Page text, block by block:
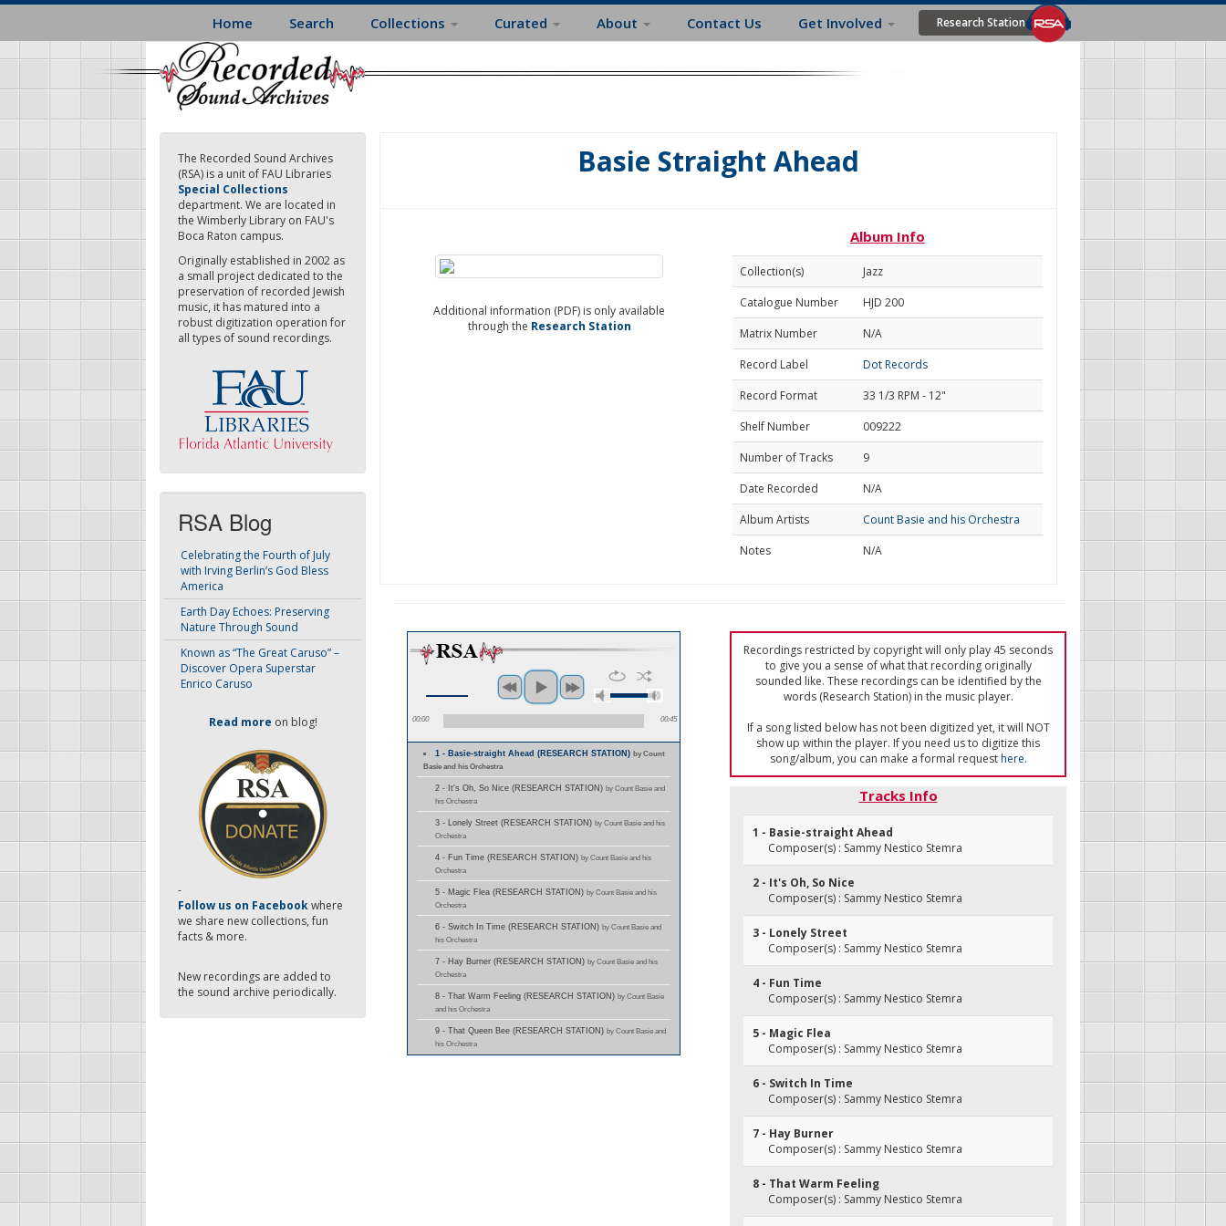
Skip
main
content
Home Search Collections Curated About Contact Us Get Involved Research Station
The Recorded Sound Archives
(RSA) is a unit of FAU Libraries
Special Collections
department. We are located in
the Wimberly Library on FAU's
Boca Raton campus.
Originally established in 2002 as
a small project dedicated to the
preservation of recorded Jewish
music, it has matured into a
robust digitization operation for
all types of sound recordings.
RSA Blog
Celebrating the Fourth of July
with Irving Berlin’s God Bless
America
Earth Day Echoes: Preserving
Nature Through Sound
Known as “The Great Caruso” –
Discover Opera Superstar
Enrico Caruso
Read more on blog!
-
Follow us on Facebookwhere
we share new collections, fun
facts & more.
New recordings are added to
the sound archive periodically.
Basie Straight Ahead
Additional information (PDF) is only available
through the Research Station
Album Info
Collection(s)
Jazz
Catalogue Number
HJD 200
Matrix Number
N/A
Record Label
Dot Records
Record Format
33 1/3 RPM - 12"
Shelf Number
009222
Number of Tracks
9
Date Recorded
N/A
Album Artists
Count Basie and his Orchestra
Notes
N/A
00:00 00:45
1 - Basie-straight Ahead (RESEARCH STATION)by Count
Basie and his Orchestra
2 - It's Oh, So Nice (RESEARCH STATION) by Count Basie and
his Orchestra
3 - Lonely Street (RESEARCH STATION) by Count Basie and his
Orchestra
4 - Fun Time (RESEARCH STATION) by Count Basie and his
Orchestra
5 - Magic Flea (RESEARCH STATION) by Count Basie and his
Orchestra
6 - Switch In Time (RESEARCH STATION) by Count Basie and
his Orchestra
7 - Hay Burner (RESEARCH STATION) by Count Basie and his
Orchestra
8 - That Warm Feeling (RESEARCH STATION) by Count Basie
and his Orchestra
9 - That Queen Bee (RESEARCH STATION) by Count Basie and
his Orchestra
Recordings restricted by copyright will only play 45 seconds
to give you a sense of what that recording originally
sounded like. These recordings can be identified by the
words (Research Station) in the music player.
If a song listed below has not been digitized yet, it will NOT
show up within the player. If you need us to digitize this
song/album, you can make a formal requesthere.
Tracks Info
1 - Basie-straight Ahead
Composer(s) : Sammy Nestico Stemra
2 - It's Oh, So Nice
Composer(s) : Sammy Nestico Stemra
3 - Lonely Street
Composer(s) : Sammy Nestico Stemra
4 - Fun Time
Composer(s) : Sammy Nestico Stemra
5 - Magic Flea
Composer(s) : Sammy Nestico Stemra
6 - Switch In Time
Composer(s) : Sammy Nestico Stemra
7 - Hay Burner
Composer(s) : Sammy Nestico Stemra
8 - That Warm Feeling
Composer(s) : Sammy Nestico Stemra